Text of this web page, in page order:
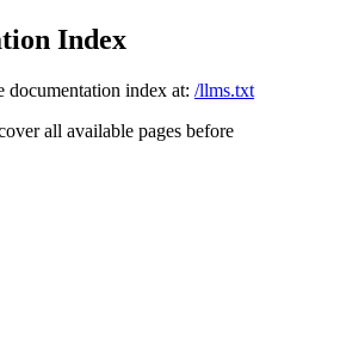
Index
documentation index at: /llms.txt
all available pages before